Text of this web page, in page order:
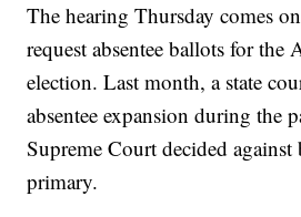
The hearing Thursday comes
request absentee ballots for the
election. Last month, a state
absentee expansion during the
Supreme Court decided
primary.